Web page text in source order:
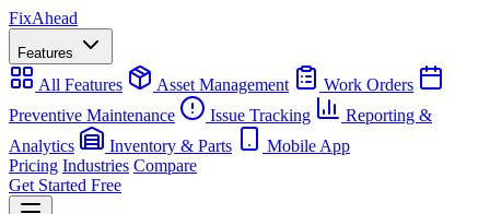
FixAhead
Features
All Features Asset Management
Work Orders
Preventive Maintenance
Issue Tracking
Reporting &
Analytics
Inventory & Parts
Mobile App
Pricing Industries Compare
Get Started Free